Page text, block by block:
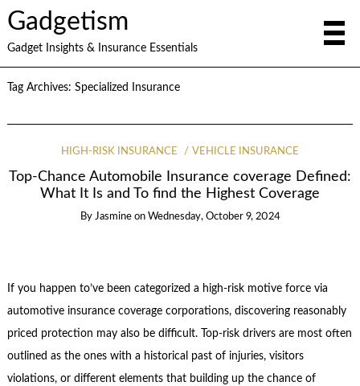
Gadgetism
Gadget Insights & Insurance Essentials
Tag Archives: Specialized Insurance
HIGH-RISK INSURANCE VEHICLE INSURANCE
Top-Chance Automobile Insurance coverage Defined:
What It Is and To find the Highest Coverage
By Jasmine on Wednesday, October 9, 2024
If you happen to’ve been categorized a high-risk motive force via
automotive insurance coverage corporations, discovering reasonably
priced protection may also be difficult. Top-risk drivers are most often
outlined as the ones with a historical past of injuries, visitors
violations, or different elements that building up the chance of